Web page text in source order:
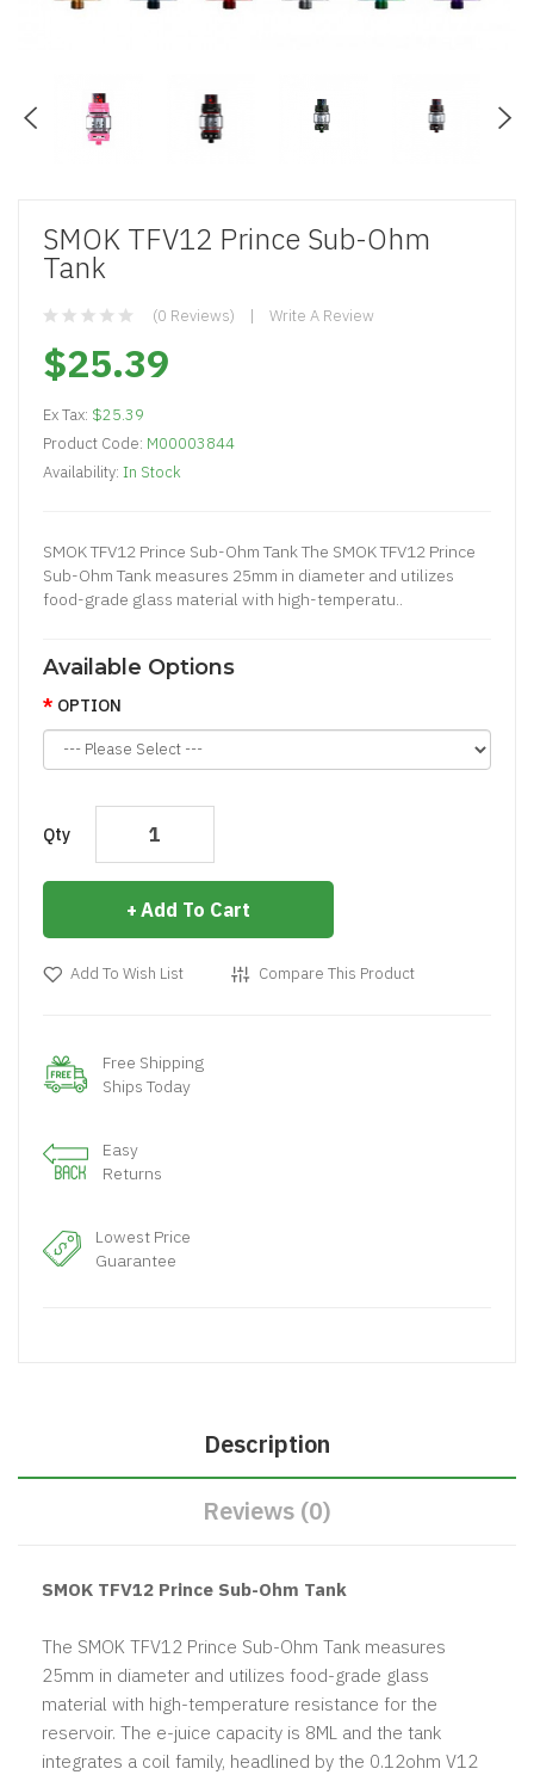
SMOK TFV12 Prince Sub-Ohm
Tank
(0 Reviews) Write A Review
$25.39
Ex Tax: $25.39
Product Code: M00003844
Availability: In Stock
SMOK TFV12 Prince Sub-Ohm Tank The SMOK TFV12 Prince
Sub-Ohm Tank measures 25mm in diameter and utilizes
food-grade glass material with high-temperatu..
Available Options
OPTION
Qty
Add To Cart
Add To Wish List Compare This Product
Free Shipping
Ships Today
Easy
Returns
Lowest Price
Guarantee
Description
Reviews (0)
SMOK TFV12 Prince Sub-Ohm Tank
The SMOK TFV12 Prince Sub-Ohm Tank measures
25mm in diameter and utilizes food-grade glass
material with high-temperature resistance for the
reservoir. The e-juice capacity is 8ML and the tank
integrates a coil family, headlined by the 0.12ohm V12